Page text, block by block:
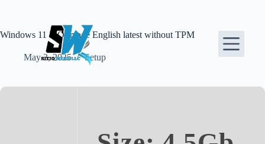
Windows 11 ISO Image English latest without TPM
May 3, 2025 Setup